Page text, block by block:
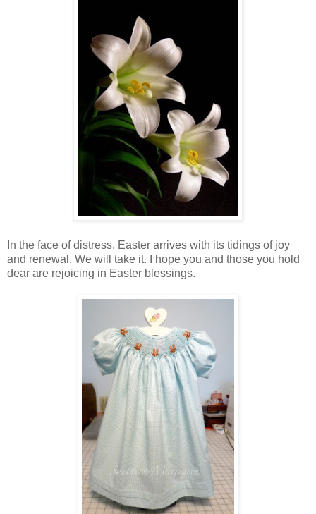
In the face of distress, Easter arrives with its tidings of joy
and renewal. We will take it. I hope you and those you hold
dear are rejoicing in Easter blessings.